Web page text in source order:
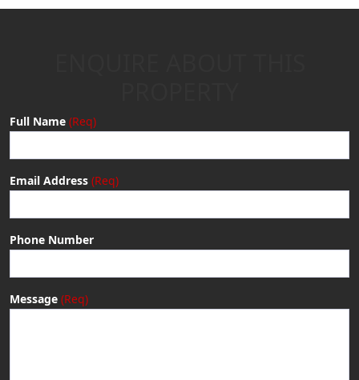
Full Name
Email Address
Phone Number
Message